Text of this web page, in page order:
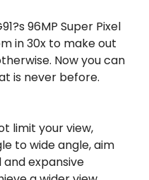
96MP Super Pixel
in 30x to make out
Now you can
is never before.
limit your view,
to wide angle, aim
expansive